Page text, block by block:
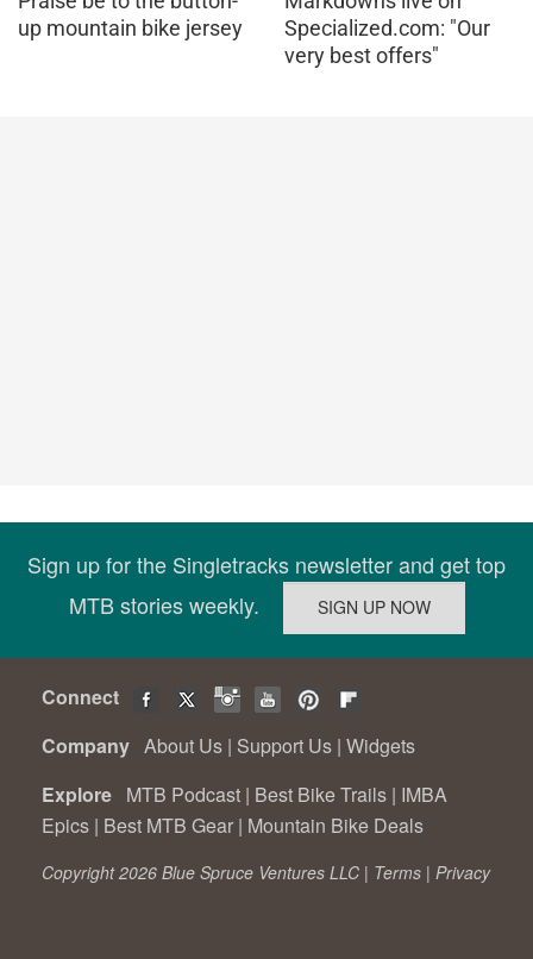
up mountain bike jersey
Specialized.com: "Our
very best offers"
Sign up for the Singletracks newsletter and get top
MTB stories weekly.
Connect
Company About Us | Support Us | Widgets
Explore MTB Podcast | Best Bike Trails | IMBA
Epics | Best MTB Gear | Mountain Bike Deals
Copyright 2026 Blue Spruce Ventures LLC | Terms | Privacy